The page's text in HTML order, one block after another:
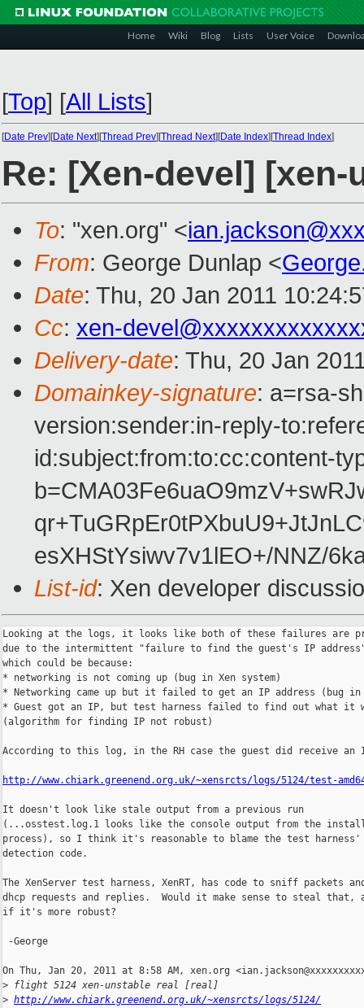
Home Wiki Blog Lists User Voice
[Top] [All Lists]
[Date Prev][Date Next][Thread Prev][Thread Next][Date Index][Thread Index]
Re: [Xen-devel]
To: "xen.org" <
From: George Dunlap <
Date: Thu, 20 Jan 2011
Cc: xen-
Delivery-date: Thu, 20 Jan
Domainkey-signature: a=rsa-
version:sender:in-reply-
id:subject:from:to:cc:content-
esXHStYsiwv7v1lEO+/NNZ/
List-id: Xen developer
Looking at the logs, it looks like both of these failures are
due to the intermittent "failure to find the guest's IP
which could be because:
* networking is not coming up (bug in Xen system)
* Networking came up but it failed to get an IP address (bug in
* Guest got an IP, but test harness failed to find out what it
(algorithm for finding IP not robust)
According to this log, in the RH case the guest did receive an
http://www.chiark.greenend.org.uk/~xensrcts/logs/5124/test-
It doesn't look like stale output from a previous run
(...osstest.log.1 looks like the console output from the
process), so I think it's reasonable to blame the test harness'
detection code.
The XenServer test harness, XenRT, has code to sniff packets
dhcp requests and replies.  Would it make sense to steal that,
if it's more robust?
-George
On Thu, Jan 20, 2011 at 8:58 AM, xen.org
> flight 5124 xen-unstable real [real]
> http://www.chiark.greenend.org.uk/~xensrcts/logs/5124/